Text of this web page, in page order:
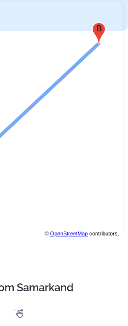
B
©OpenStreetMap contributors.
Samarkand